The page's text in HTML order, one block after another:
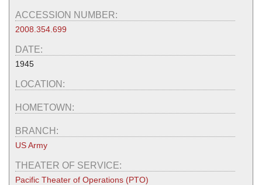
ACCESSION NUMBER:
2008.354.699
DATE:
1945
LOCATION:
HOMETOWN:
BRANCH:
US Army
THEATER OF SERVICE:
Pacific Theater of Operations (PTO)